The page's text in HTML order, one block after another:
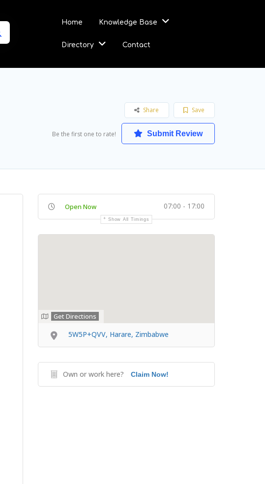
Home Knowledge Base
Directory Contact
Save
Share
Be the first one to rate! Submit Review
Open Now 07:00 - 17:00
Show All Timings
Get Directions
5W5P+QVV, Harare, Zimbabwe
Own or work here? Claim Now!